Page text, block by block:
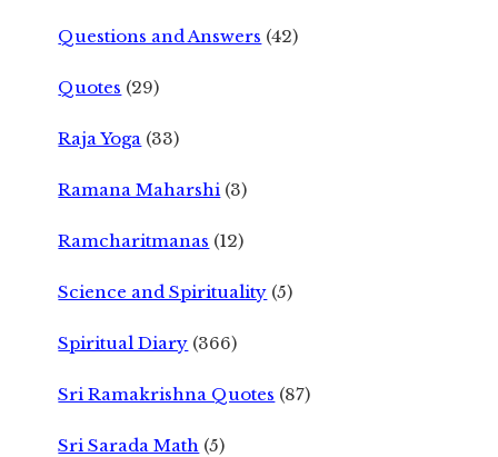
Questions and Answers (42)
Quotes (29)
Raja Yoga (33)
Ramana Maharshi (3)
Ramcharitmanas (12)
Science and Spirituality (5)
Spiritual Diary (366)
Sri Ramakrishna Quotes (87)
Sri Sarada Math (5)